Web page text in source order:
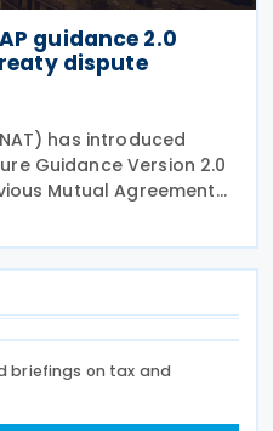
guidance 2.0
dispute
has introduced
Guidance Version 2.0
Mutual Agreement
1.0 (2023). The 2026
Procedure (MAP)
briefings on tax and